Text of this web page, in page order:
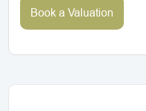
Book a Valuation